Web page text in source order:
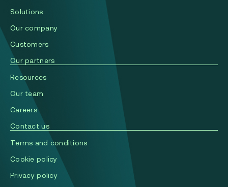
Solutions
Our company
Сustomers
Our partners
Resources
Our team
Careers
Contact us
Terms and conditions
Cookie policy
Privacy policy